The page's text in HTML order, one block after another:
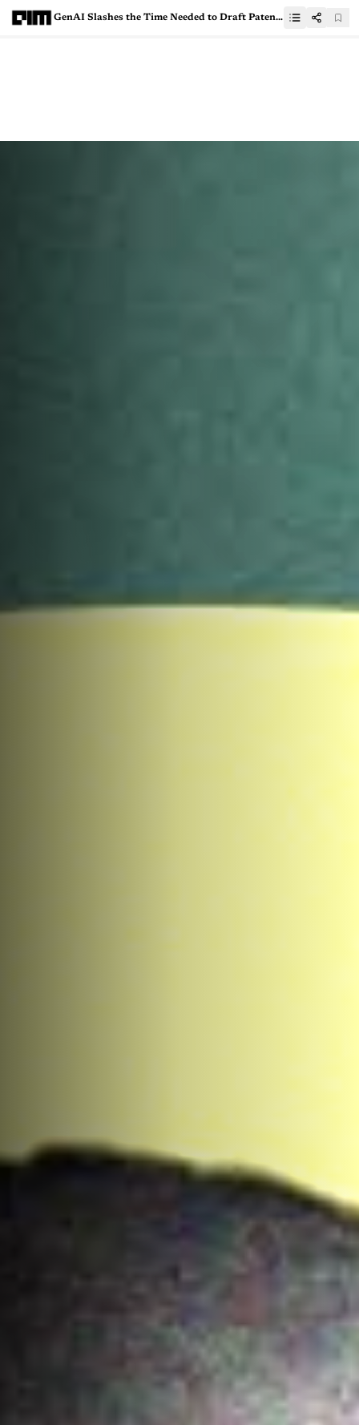
GenAI Slashes the Time Needed to Draft Patents by 70%